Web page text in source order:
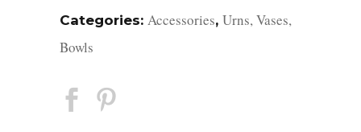
Categories: Accessories, Urns, Vases,
Bowls